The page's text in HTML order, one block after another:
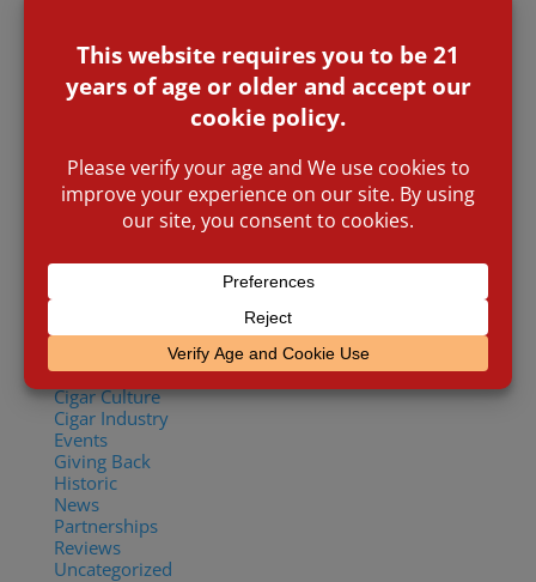
May 2018
January 2018
August 2017
July 2017
January 2017
November 2016
January 2016
Brick and Mortar
Cigar Culture
Cigar Industry
Events
Giving Back
Historic
News
Partnerships
Reviews
Uncategorized